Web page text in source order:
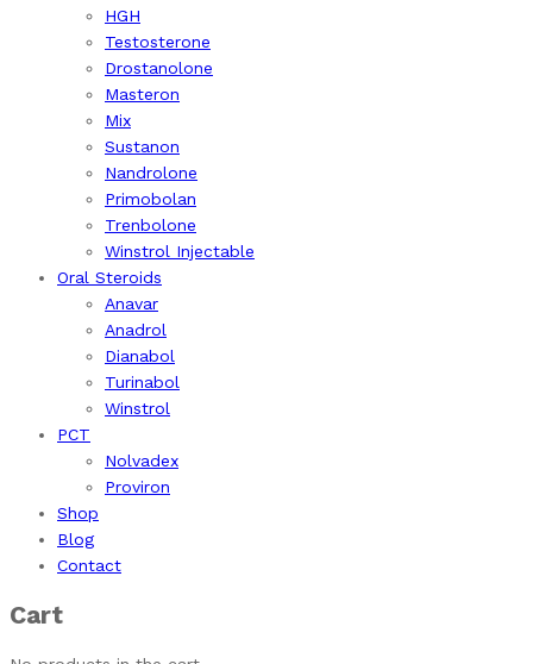
HGH
Testosterone
Drostanolone
Masteron
Mix
Sustanon
Nandrolone
Primobolan
Trenbolone
Winstrol Injectable
Oral Steroids
Anavar
Anadrol
Dianabol
Turinabol
Winstrol
PCT
Nolvadex
Proviron
Shop
Blog
Contact
Cart